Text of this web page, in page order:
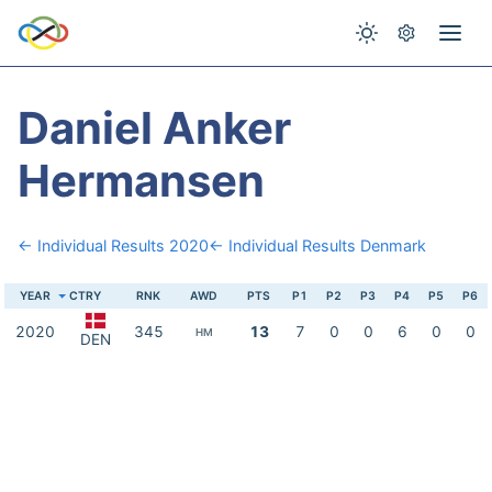
Daniel Anker
Hermansen
← Individual Results 2020← Individual Results Denmark
YEAR CTRY RNK AWD PTS P1 P2 P3 P4 P5 P6
2020 DEN 345 HM 13 7 0 0 6 0 0